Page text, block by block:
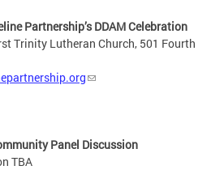
Partnership’s DDAM Celebration​
Trinity Lutheran Church, 501 Fourth
Panel Discussion​
TBA​